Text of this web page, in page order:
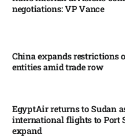
negotiations: VP Vance
China expands restrictions
entities amid trade row
EgyptAir returns to Sudan
international flights to Port
expand